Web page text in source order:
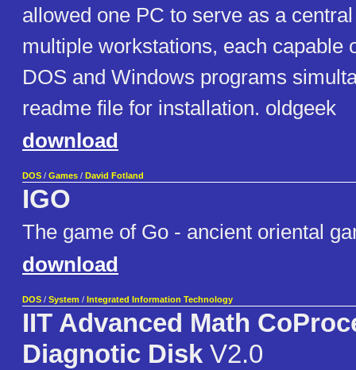
allowed one PC to serve as a
multiple workstations, each capable
DOS and Windows programs
readme file for installation. oldgeek
download
DOS / Games / David Fotland
IGO
The game of Go - ancient oriental
download
DOS / System / Integrated Information Technology
IIT Advanced Math
Diagnotic Disk V2.0